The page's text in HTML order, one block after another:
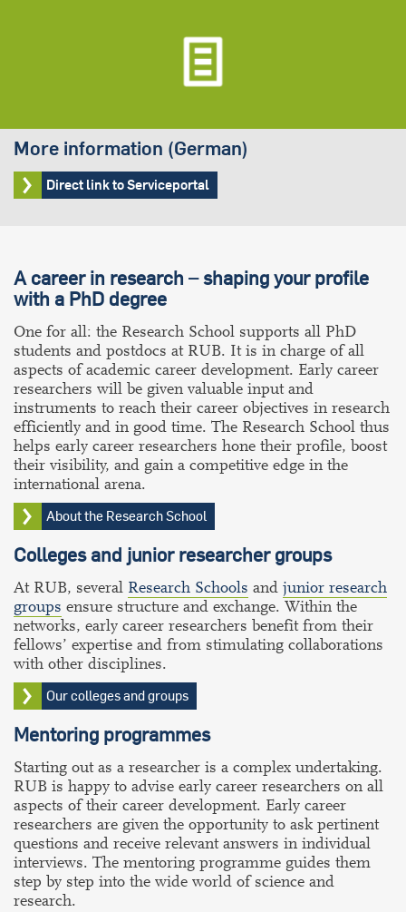
More information (German)
Direct link to Serviceportal
A career in research – shaping your profile
with a PhD degree
One for all: the Research School supports all PhD
students and postdocs at RUB. It is in charge of all
aspects of academic career development. Early career
researchers will be given valuable input and
instruments to reach their career objectives in research
efficiently and in good time. The Research School thus
helps early career researchers hone their profile, boost
their visibility, and gain a competitive edge in the
international arena.
About the Research School
Colleges and junior researcher groups
At RUB, several Research Schools and junior research
groups ensure structure and exchange. Within the
networks, early career researchers benefit from their
fellows’ expertise and from stimulating collaborations
with other disciplines.
Our colleges and groups
Mentoring programmes
Starting out as a researcher is a complex undertaking.
RUB is happy to advise early career researchers on all
aspects of their career development. Early career
researchers are given the opportunity to ask pertinent
questions and receive relevant answers in individual
interviews. The mentoring programme guides them
step by step into the wide world of science and
research.